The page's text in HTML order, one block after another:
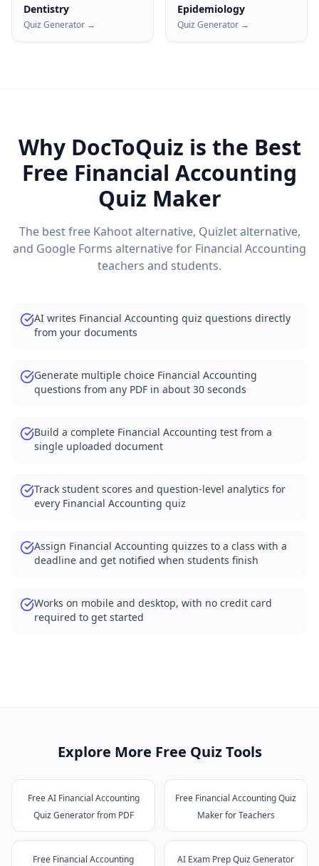
Dentistry
Quiz Generator →
Epidemiology
Quiz Generator →
Why DocToQuiz is the Best
Free Financial Accounting
Quiz Maker
The best free Kahoot alternative, Quizlet alternative,
and Google Forms alternative for Financial Accounting
teachers and students.
AI writes Financial Accounting quiz questions directly
from your documents
Generate multiple choice Financial Accounting
questions from any PDF in about 30 seconds
Build a complete Financial Accounting test from a
single uploaded document
Track student scores and question-level analytics for
every Financial Accounting quiz
Assign Financial Accounting quizzes to a class with a
deadline and get notified when students finish
Works on mobile and desktop, with no credit card
required to get started
Explore More Free Quiz Tools
Free AI Financial Accounting
Quiz Generator from PDF
Free Financial Accounting Quiz
Maker for Teachers
Free Financial Accounting
AI Exam Prep Quiz Generator